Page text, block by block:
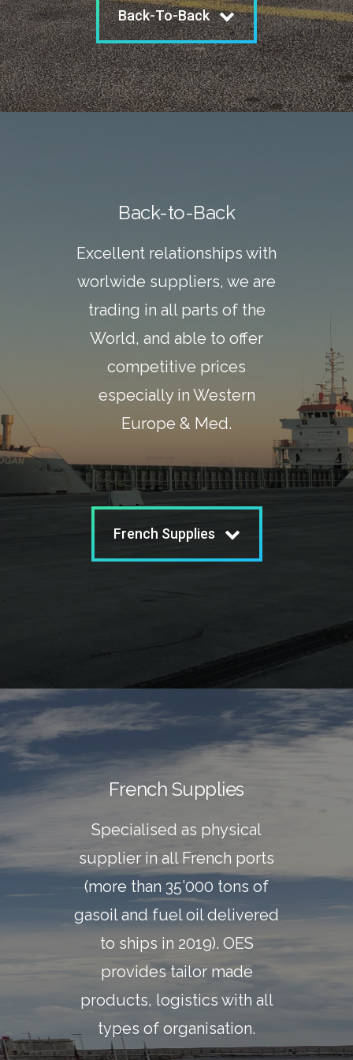
Back-To-Back
Back-to-Back
Excellent relationships with
worlwide suppliers, we are
trading in all parts of the
World, and able to offer
competitive prices
especially in Western
Europe & Med.
French Supplies
French Supplies
Specialised as physical
supplier in all French ports
(more than 35’000 tons of
gasoil and fuel oil delivered
to ships in 2019). OES
provides tailor made
products, logistics with all
types of organisation.